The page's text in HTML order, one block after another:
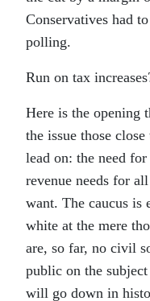
Conservatives had
polling.
Run on tax
Here is the opening
the issue those
lead on: the need
revenue needs for
want. The caucus is
white at the mere
are, so far, no civil
public on the
will go down in